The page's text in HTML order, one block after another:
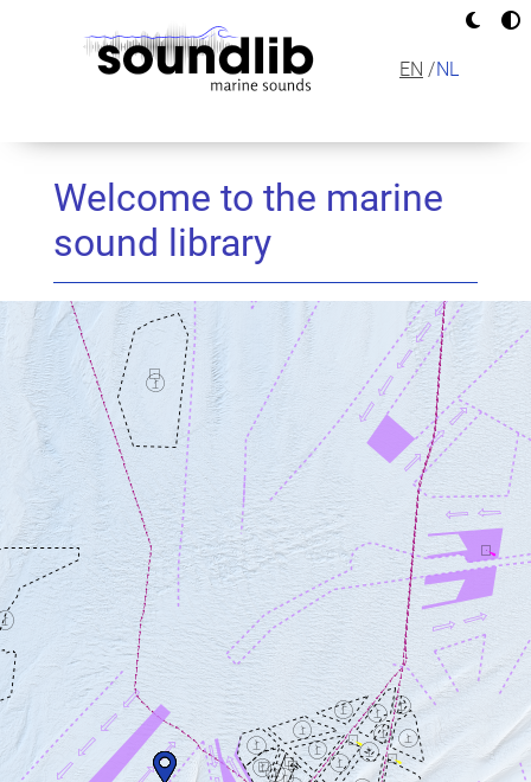
EN NL
Welcome to the marine
sound library